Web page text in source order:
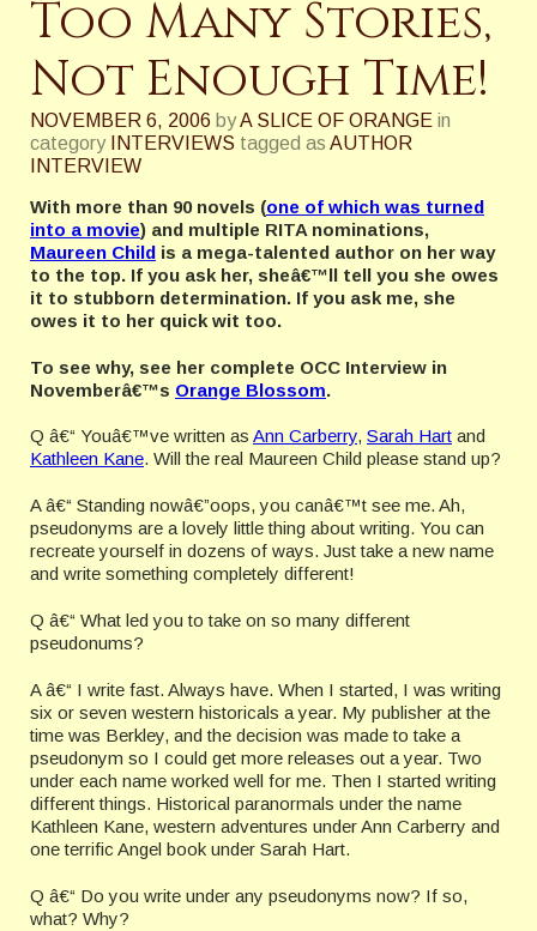
Too Many Stories,
Not Enough Time!
NOVEMBER 6, 2006 byA SLICE OF ORANGE in
category
INTERVIEWS tagged as AUTHOR
INTERVIEW
With more than 90 novels (one of which was turned
into a movie) and multiple RITA nominations,
Maureen Child is a mega-talented author on her way
to the top. If you ask her, sheâ€™ll tell you she owes
it to stubborn determination. If you ask me, she
owes it to her quick wit too.
To see why, see her complete OCC Interview in
Novemberâ€™s Orange Blossom.
Q â€“ Youâ€™ve written as Ann Carberry, Sarah Hart and
Kathleen Kane. Will the real Maureen Child please stand up?
A â€“ Standing nowâ€”oops, you canâ€™t see me. Ah,
pseudonyms are a lovely little thing about writing. You can
recreate yourself in dozens of ways. Just take a new name
and write something completely different!
Q â€“ What led you to take on so many different
pseudonums?
A â€“ I write fast. Always have. When I started, I was writing
six or seven western historicals a year. My publisher at the
time was Berkley, and the decision was made to take a
pseudonym so I could get more releases out a year. Two
under each name worked well for me. Then I started writing
different things. Historical paranormals under the name
Kathleen Kane, western adventures under Ann Carberry and
one terrific Angel book under Sarah Hart.
Q â€“ Do you write under any pseudonyms now? If so,
what? Why?